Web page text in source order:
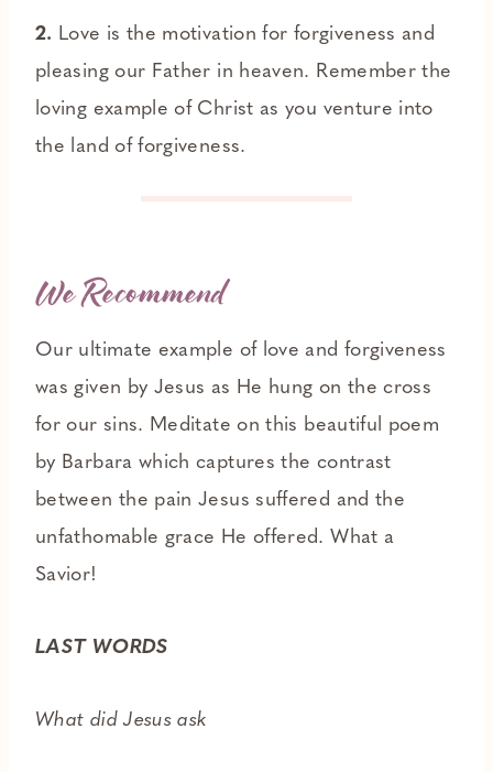
2. Love is the motivation for forgiveness and
pleasing our Father in heaven. Remember the
loving example of Christ as you venture into
the land of forgiveness.
We Recommend
Our ultimate example of love and forgiveness
was given by Jesus as He hung on the cross
for our sins. Meditate on this beautiful poem
by Barbara which captures the contrast
between the pain Jesus suffered and the
unfathomable grace He offered. What a
Savior!
LAST WORDS
What did Jesus ask